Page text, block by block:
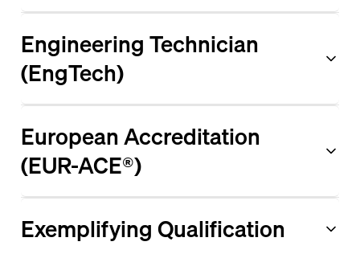
Engineering Technician
(EngTech)
European Accreditation
(EUR-ACE®)
Exemplifying Qualification